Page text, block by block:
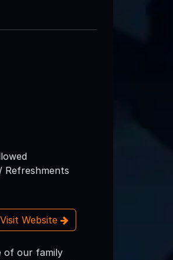
Refreshments
Visit Website
of our family